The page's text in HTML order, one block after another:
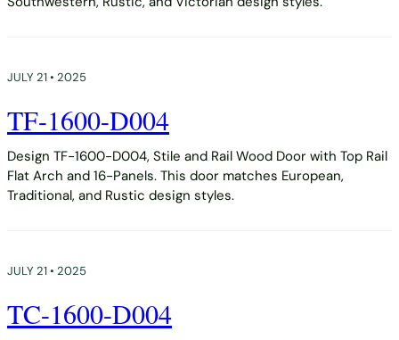
JULY 21 • 2025
TF-1600-D004
Design TF-1600-D004, Stile and Rail Wood Door with Top Rail
Flat Arch and 16-Panels. This door matches European,
Traditional, and Rustic design styles.
JULY 21 • 2025
TC-1600-D004